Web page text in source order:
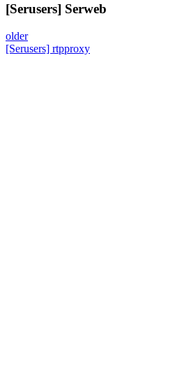
[Serusers] Serweb
older
[Serusers] rtpproxy